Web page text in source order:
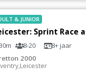
& JUNIOR
Sprint Race
8-20 8+jaar
2000
,Leicester